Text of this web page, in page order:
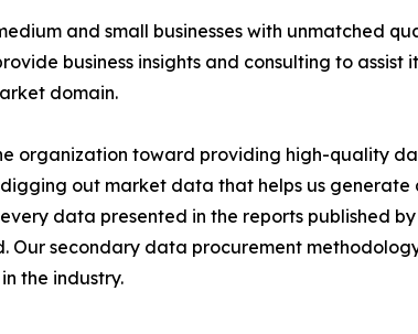
and small businesses with unmatched
business insights and consulting to assist
domain.
organization toward providing high-quality
out market data that helps us
data presented in the reports published
secondary data procurement
the industry.